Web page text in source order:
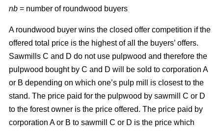
nb = number of roundwood buyers
A roundwood buyer wins the closed offer competition if the
offered total price is the highest of all the buyers’ offers.
Sawmills C and D do not use pulpwood and therefore the
pulpwood bought by C and D will be sold to corporation A
or B depending on which one’s pulp mill is closest to the
stand. The price paid for the pulpwood by sawmill C or D
to the forest owner is the price offered. The price paid by
corporation A or B to sawmill C or D is the price which